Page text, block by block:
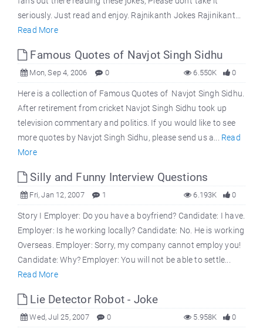
seriously. Just read and enjoy. Rajnikanth Jokes Rajinikant...
Read More
Famous Quotes of Navjot Singh Sidhu
Mon, Sep 4, 2006 0 0
6.550K
Here is a collection of Famous Quotes of Navjot Singh Sidhu.
After retirement from cricket Navjot Singh Sidhu took up
television commentary and politics. If you would like to see
more quotes by Navjot Singh Sidhu, please send us a... Read
More
Silly and Funny Interview Questions
Fri, Jan 12, 2007 1 0
6.193K
Story I Employer: Do you have a boyfriend? Candidate: I have.
Employer: Is he working locally? Candidate: No. He is working
Overseas. Employer: Sorry, my company cannot employ you!
Candidate: Why? Employer: You will not be able to settle...
Read More
Lie Detector Robot - Joke
Wed, Jul 25, 2007 0 0
5.958K